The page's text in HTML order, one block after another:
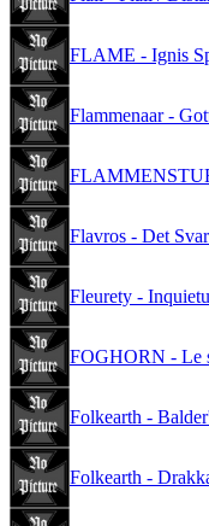
FLAME - Ignis
Flammenaar -
Flavros - Det
Fleurety -
FOGHORN - Le
Folkearth -
Folkearth -